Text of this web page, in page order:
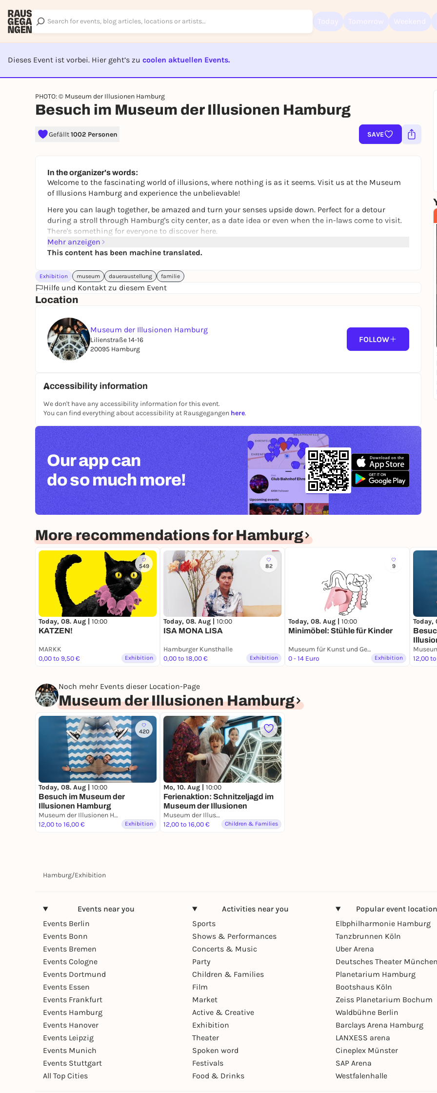
Dieses Event ist vorbei. Hier geht’s zu coolen aktuellen Events.
PHOTO: © Museum der Illusionen Hamburg
Besuch im Museum der Illusionen Hamburg
Gefällt1002 Personen SAVE
In the organizer's words:
Welcome to the fascinating world of illusions, where nothing is as it seems. Visit us at the Museum
of Illusions Hamburg and experience the unbelievable!
Here you can laugh together, be amazed and turn your senses upside down. Perfect for a detour
during a stroll through Hamburg's city center, as a date idea or even when the in-laws come to visit.
There's something for everyone to discover here.
Mehr anzeigen
This content has been machine translated.
Exhibition museum daueraustellung familie
Hilfe und Kontakt zu diesem Event
Location
Museum der Illusionen Hamburg
Lilienstraße 14-16
20095 Hamburg
FOLLOW
Accessibility information
We don't have any accessibility information for this event.
You can find everything about accessibility at Rausgegangen here.
Our app can
do so much more!
More recommendations for Hamburg
549
Today, 08. Aug | 10:00
KATZEN!
MARKK
0,00 to 9,50 €
Exhibition
82
Today, 08. Aug | 10:00
ISA MONA LISA
Hamburger Kunsthalle
0,00 to 18,00 €
Exhibition
9
Today, 08. Aug | 10:00
Minimöbel: Stühle für Kinder
Museum für Kunst und Gewerbe Hamburg
0 - 14 Euro
Exhibition
Today,
12,00
Noch mehr Events dieser Location-Page
Museum der Illusionen Hamburg
420
Today, 08. Aug | 10:00
Besuch im Museum der
Illusionen Hamburg
Museum der Illusionen Hamburg
12,00 to 16,00 €
Exhibition
Mo, 10. Aug | 10:00
Ferienaktion: Schnitzeljagd im
Museum der Illusionen
Museum der Illusionen Hamburg
12,00 to 16,00 €
Children & Families
Hamburg/Exhibition
Events near you
Events Berlin
Events Bonn
Events Bremen
Events Cologne
Events Dortmund
Events Essen
Events Frankfurt
Events Hamburg
Events Hanover
Events Leipzig
Events Munich
Events Stuttgart
All Top Cities
Activities near you
Sports
Shows & Performances
Concerts & Music
Party
Children & Families
Film
Market
Active & Creative
Exhibition
Theater
Spoken word
Festivals
Food & Drinks
Popular event
Elbphilharmonie Hamburg
Tanzbrunnen Köln
Uber Arena
Deutsches Theater München
Planetarium Hamburg
Bootshaus Köln
Zeiss Planetarium Bochum
Waldbühne Berlin
Barclays Arena Hamburg
LANXESS arena
Cineplex Münster
SAP Arena
Westfalenhalle
REGISTER FOR FREE NOW